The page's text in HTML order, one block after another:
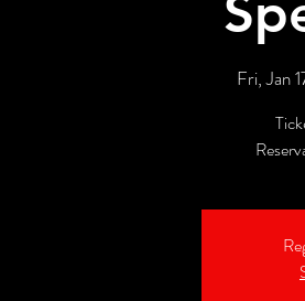
Fri, Jan